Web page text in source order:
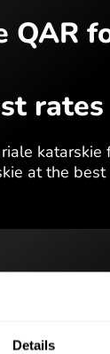
Details
QAR
rates
katarskie
at the best